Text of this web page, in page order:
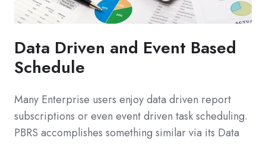
Data Driven and Event Based
Schedule
Many Enterprise users enjoy data driven report
subscriptions or even event driven task scheduling.
PBRS accomplishes something similar via its Data